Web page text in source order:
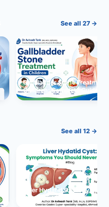
See all 27 →
Gallbladder Stone Treatment
Children: Complete Guide
See all 12 →
Liver Hydatid Cyst:
You Should Never Ignore